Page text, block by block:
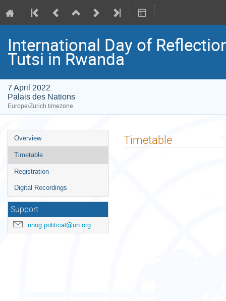
International Day of
Tutsi in Rwanda
7 April 2022
Palais des Nations
Europe/Zurich timezone
Event
menu
Overview
Timetable
Registration
Digital Recordings
Support
unog.political@un.org
Timetable